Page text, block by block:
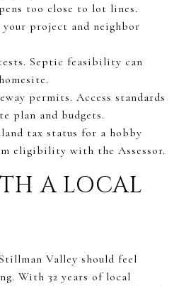
too close to lot lines.
project and neighbor
Septic feasibility can
permits. Access standards
plan and budgets.
tax status for a hobby
eligibility with the Assessor.
A LOCAL
Valley should feel
With 32 years of local